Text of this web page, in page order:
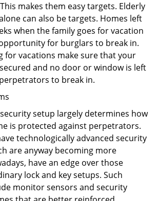
makes them easy targets. Elderly
can also be targets. Homes left
when the family goes for vacation
for burglars to break in.
for vacations make sure that your
and no door or window is left
to break in.
setup largely determines how
is protected against perpetrators.
technologically advanced security
are anyway becoming more
have an edge over those
lock and key setups. Such
monitor sensors and security